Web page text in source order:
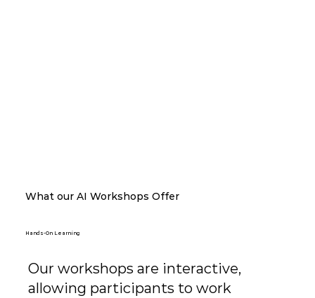
Our workshops are interactive,
allowing participants to work
Hands-On Learning
What our AI Workshops Offer